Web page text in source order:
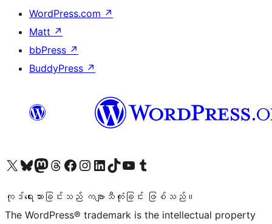
WordPress.com ↗
Matt ↗
bbPress ↗
BuddyPress ↗
ကျွန်ုပ်တို့၏ X (ယခင် Twitter) အကောင့်သို့ သွားရောက်ကြည့်ရှုပါကျွန်ုပ်တို့၏ Bluesky အကောင့်သို့ ဝင်ရောက်ကြည့်ရှုရန်
ကျွန်ုပ်တို့၏ Mastodon အကောင့်သို့ သွားရောက်ကြည့်ရှုပါကျွန်ုပ်တို့၏ Threads အကောင့်သို့ ဝင်ရောက်ကြည့်ရှုရန်
ကျွန်ုပ်တို့၏ Facebook စာမျက်နှာသို့ သွားရောက်ကြည့်ရှုပါကျွန်ုပ်တို့၏ Instagram အကောင့်သို့ သွားရောက်ကြည့်ရှုပါ ကျွန်ုပ်တို့၏ LinkedIn အကောင့်သို့ သွားရောက်ကြည့်ရှုပါကျွန်ုပ်တို့၏ TikTok အကောင့်သို့ ဝင်ရောက်ကြည့်ရှုရန်
ကျွန်ုပ်တို့၏ YouTube ချန်နယ်သို့ သွားရောက်ကြည့်ရှုပါ ကျွန်ုပ်တို့၏ Tumblr အကောင့်သို့ ဝင်ရောက်ကြည့်ရှုရန်
ကုဒ်ရေးသားခြင်းသည် ကဗျာသီကုံးခြင်း ဖြစ်သည်။
The WordPress® trademark is the intellectual property